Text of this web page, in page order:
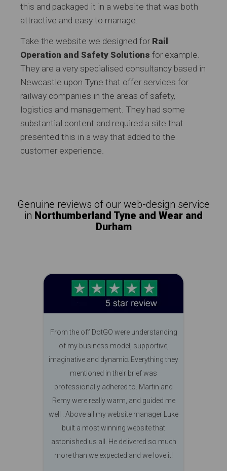
this and packaged it in a website that was both
attractive and easy to manage.
Take the website we designed for Rail
Operation and Safety Solutions for example.
They are a very specialised consultancy based in
Newcastle upon Tyne that offer services for
railway companies in the areas of safety,
logistics and management. They had some
substantial content and required a site that
presented this in a way that added to the
customer experience.
Genuine reviews of our web-design service
in Northumberland Tyne and Wear and
Durham
From the off DotGO were understanding
of my business model, supportive,
imaginative and dynamic. Everything they
mentioned in their brief was
professionally adhered to. Martin and
Remy were really warm, and guided me
well . Above all my website manager Luke
built a most winning website that
astonished us all. He delivered so much
more than we expected and we love it!